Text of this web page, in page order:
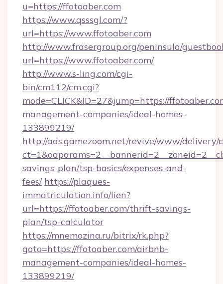
u=https://ffotoaber.com
https://www.qsssgl.com/?
url=https://www.ffotoaber.com
http://www.frasergroup.org/peninsula/
url=https://www.ffotoaber.com/
http://www.s-ling.com/cgi-
bin/cm112/cm.cgi?
mode=CLICK&ID=27&jump=https://
management-companies/ideal-homes-
133899219/
http://ads.gamezoom.net/revive/www/delivery/
savings-plan/tsp-basics/expenses-and-
fees/ https://plaques-
immatriculation.info/lien?
url=https://ffotoaber.com/thrift-savings-
plan/tsp-calculator
https://mnemozina.ru/bitrix/rk.php?
goto=https://ffotoaber.com/airbnb-
management-companies/ideal-homes-
133899219/